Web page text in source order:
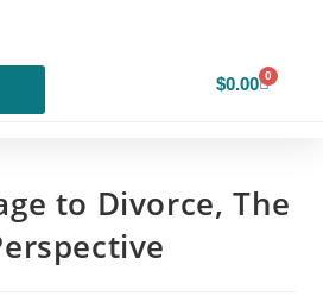
$0.00 0
to Divorce, The